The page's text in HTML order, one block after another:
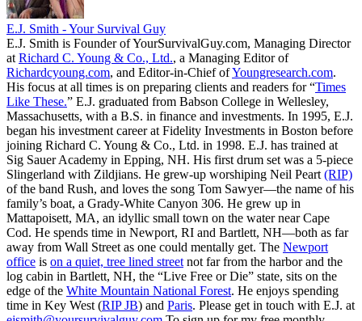
E.J. Smith - Your Survival Guy
E.J. Smith is Founder of YourSurvivalGuy.com, Managing Director
at Richard C. Young & Co., Ltd., a Managing Editor of
Richardcyoung.com, and Editor-in-Chief ofYoungresearch.com.
His focus at all times is on preparing clients and readers for “Times
Like These.” E.J. graduated from Babson College in Wellesley,
Massachusetts, with a B.S. in finance and investments. In 1995, E.J.
began his investment career at Fidelity Investments in Boston before
joining Richard C. Young & Co., Ltd. in 1998. E.J. has trained at
Sig Sauer Academy in Epping, NH. His first drum set was a 5-piece
Slingerland with Zildjians. He grew-up worshiping Neil Peart (RIP)
of the band Rush, and loves the song Tom Sawyer—the name of his
family’s boat, a Grady-White Canyon 306. He grew up in
Mattapoisett, MA, an idyllic small town on the water near Cape
Cod. He spends time in Newport, RI and Bartlett, NH—both as far
away from Wall Street as one could mentally get. The Newport
office is on a quiet, tree lined street not far from the harbor and the
log cabin in Bartlett, NH, the “Live Free or Die” state, sits on the
edge of the White Mountain National Forest. He enjoys spending
time in Key West (RIP JB) and Paris. Please get in touch with E.J. at